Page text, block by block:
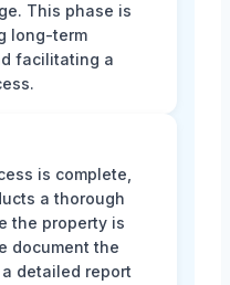
This phase is
long-term
facilitating a
is complete,
a thorough
the property is
document the
detailed report